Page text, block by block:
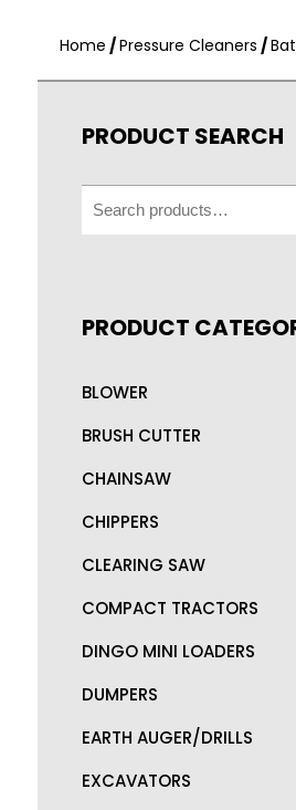
Home /Pressure Cleaners /
PRODUCT SEARCH
Search
for:
PRODUCT
BLOWER
BRUSH CUTTER
CHAINSAW
CHIPPERS
CLEARING SAW
COMPACT TRACTORS
DINGO MINI LOADERS
DUMPERS
EARTH AUGER/DRILLS
EXCAVATORS